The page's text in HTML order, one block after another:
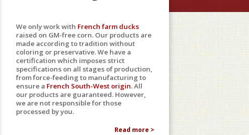
We only work with French farm ducks
raised on GM-free corn. Our products are
made according to tradition without
coloring or preservative. We have a
certification which imposes strict
specifications on all stages of production,
from force-feeding to manufacturing to
ensure a French South-West origin. All
our products are guaranteed. However,
we are not responsible for those
processed by you.
Read more >